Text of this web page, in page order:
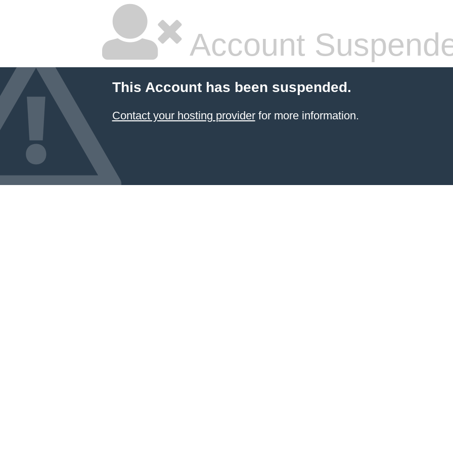
Account
This Account has been suspended.
Contact your hosting providerfor more information.